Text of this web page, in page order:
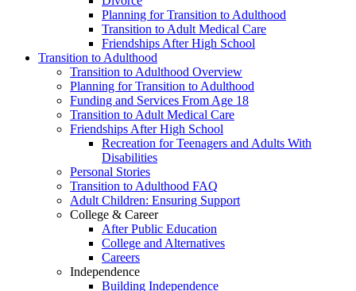
Planning for Transition to Adulthood
Transition to Adult Medical Care
Friendships After High School
Transition to Adulthood
Transition to Adulthood Overview
Planning for Transition to Adulthood
Funding and Services From Age 18
Transition to Adult Medical Care
Friendships After High School
Recreation for Teenagers and Adults With
Disabilities
Personal Stories
Transition to Adulthood FAQ
Adult Children: Ensuring Support
College & Career
After Public Education
College and Alternatives
Careers
Independence
Building Independence